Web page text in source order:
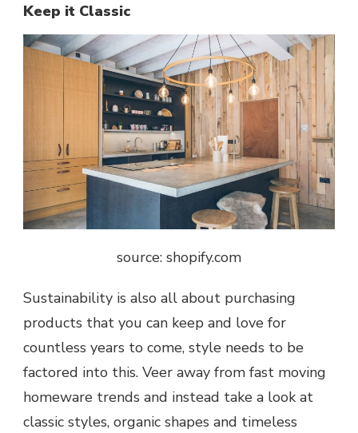
Keep it Classic
source: shopify.com
Sustainability is also all about purchasing
products that you can keep and love for
countless years to come, style needs to be
factored into this. Veer away from fast moving
homeware trends and instead take a look at
classic styles, organic shapes and timeless